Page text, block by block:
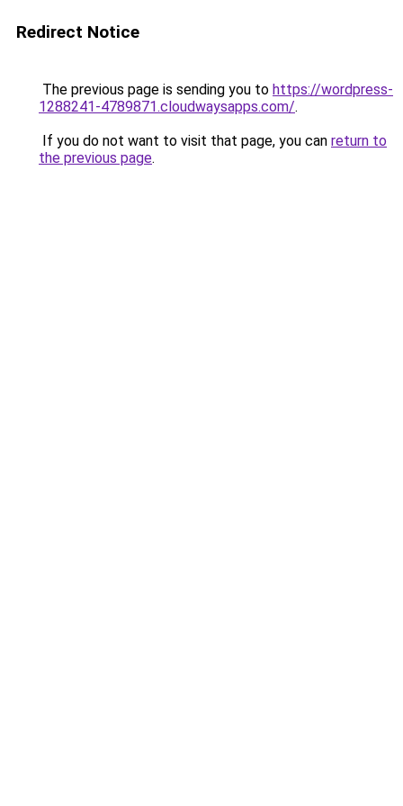
Redirect Notice
The previous page is sending you to https://wordpress-
1288241-4789871.cloudwaysapps.com/.
If you do not want to visit that page, you can return to
the previous page.